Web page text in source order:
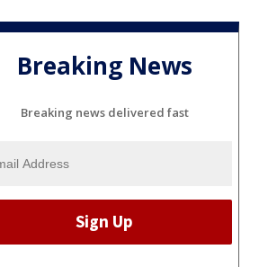
Breaking News
Breaking news delivered fast